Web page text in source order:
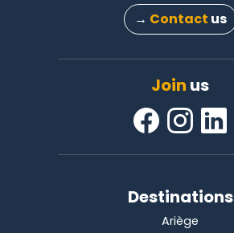
Join us
→ Contact us
Destinations
Ariège